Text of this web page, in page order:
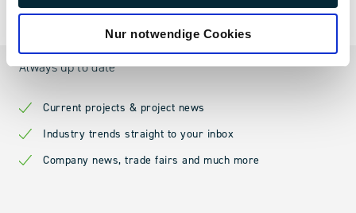
Nur notwendige Cookies
NEWSLETTER
Always up to date
Current projects & project news
Industry trends straight to your inbox
Company news, trade fairs and much more